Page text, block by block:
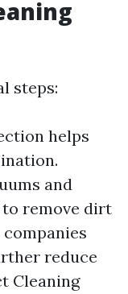
steps:
helps
and
to remove dirt
companies
reduce
Cleaning